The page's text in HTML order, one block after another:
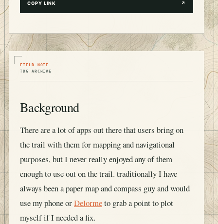
COPY LINK ↗
FIELD NOTE
TDG ARCHIVE
Background
There are a lot of apps out there that users bring on
the trail with them for mapping and navigational
purposes, but I never really enjoyed any of them
enough to use out on the trail. traditionally I have
always been a paper map and compass guy and would
use my phone orDelormeto grab a point to plot
myself if I needed a fix.